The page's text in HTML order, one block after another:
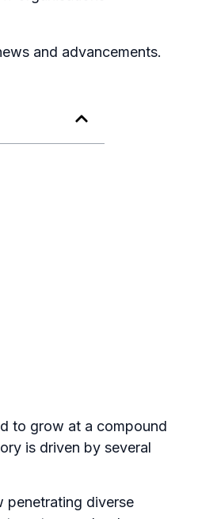
and advancements.
to grow at a compound
is driven by several
penetrating diverse